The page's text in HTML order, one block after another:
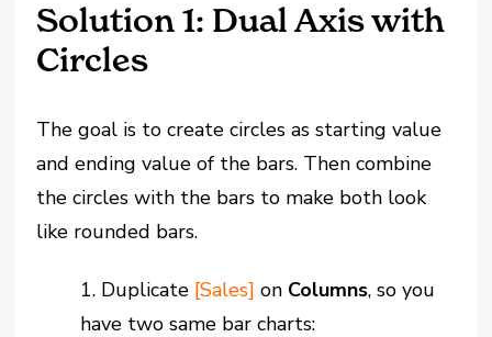
Solution 1: Dual Axis with
Circles
The goal is to create circles as starting value
and ending value of the bars. Then combine
the circles with the bars to make both look
like rounded bars.
1. Duplicate [Sales] on Columns, so you
have two same bar charts: